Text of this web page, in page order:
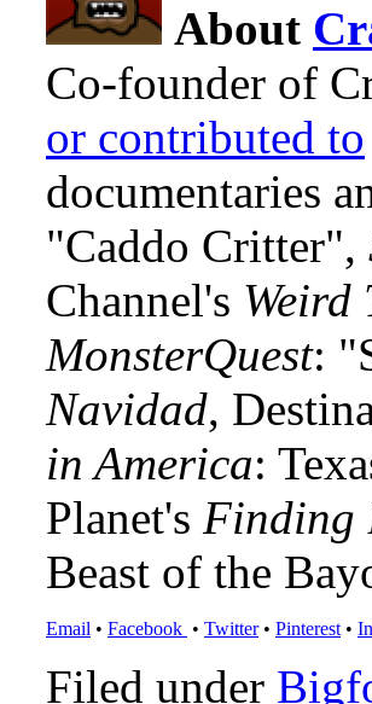
About
Co-founder of
or contributed to
documentaries
"Caddo Critter",
Channel's Weird
MonsterQuest:
Navidad,
in America:
Planet's Finding
Beast of the
Email • Facebook • Twitter• Pinterest •
Filed under